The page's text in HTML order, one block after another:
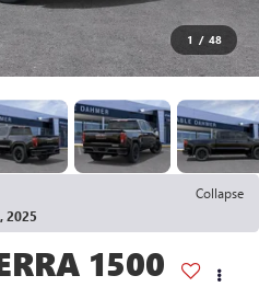
1 / 48
Collapse
2025
1500